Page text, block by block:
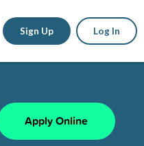
Sign Up Log In
Apply Online